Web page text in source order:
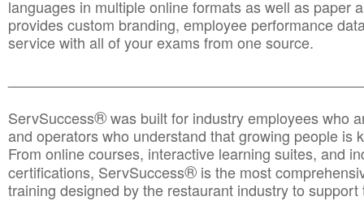
languages in multiple online formats as well as paper
provides custom branding, employee performance
service with all of your exams from one source.
ServSuccess®was built for industry employees who
and operators who understand that growing people is
From online courses, interactive learning suites, and
certifications, ServSuccess® is the most
training designed by the restaurant industry to